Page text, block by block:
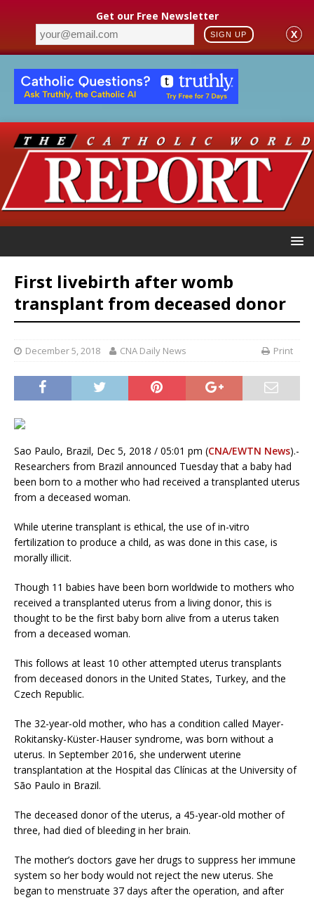
Get our Free Newsletter
SIGN UP X
First livebirth after womb
transplant from deceased donor
December 5, 2018 CNA Daily News Print
Sao Paulo, Brazil, Dec 5, 2018 / 05:01 pm (CNA/EWTN News).-
Researchers from Brazil announced Tuesday that a baby had
been born to a mother who had received a transplanted uterus
from a deceased woman.
While uterine transplant is ethical, the use of in-vitro
fertilization to produce a child, as was done in this case, is
morally illicit.
Though 11 babies have been born worldwide to mothers who
received a transplanted uterus from a living donor, this is
thought to be the first baby born alive from a uterus taken
from a deceased woman.
This follows at least 10 other attempted uterus transplants
from deceased donors in the United States, Turkey, and the
Czech Republic.
The 32-year-old mother, who has a condition called Mayer-
Rokitansky-Küster-Hauser syndrome, was born without a
uterus. In September 2016, she underwent uterine
transplantation at the Hospital das Clínicas at the University of
São Paulo in Brazil.
The deceased donor of the uterus, a 45-year-old mother of
three, had died of bleeding in her brain.
The mother’s doctors gave her drugs to suppress her immune
system so her body would not reject the new uterus. She
began to menstruate 37 days after the operation, and after